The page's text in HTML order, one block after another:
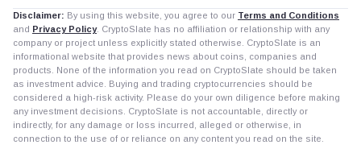
Disclaimer: By using this website, you agree to our Terms and Conditions
and Privacy Policy. CryptoSlate has no affiliation or relationship with any
company or project unless explicitly stated otherwise. CryptoSlate is an
informational website that provides news about coins, companies and
products. None of the information you read on CryptoSlate should be taken
as investment advice. Buying and trading cryptocurrencies should be
considered a high-risk activity. Please do your own diligence before making
any investment decisions. CryptoSlate is not accountable, directly or
indirectly, for any damage or loss incurred, alleged or otherwise, in
connection to the use of or reliance on any content you read on the site.